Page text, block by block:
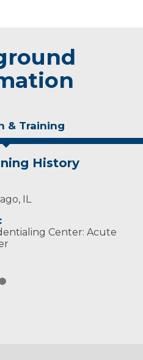
& Training
History
IL
Center: Acute